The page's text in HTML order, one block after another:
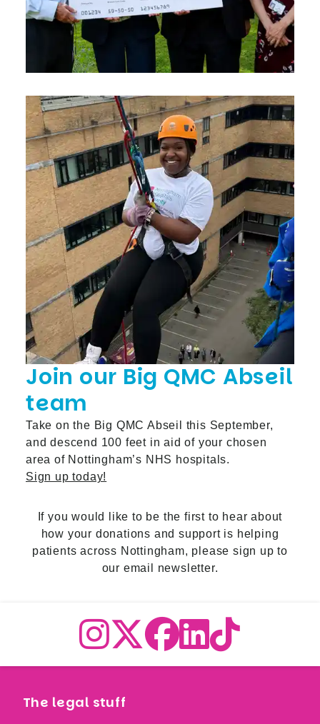
Join our Big QMC Abseil
team
Take on the Big QMC Abseil this September,
and descend 100 feet in aid of your chosen
area of Nottingham’s NHS hospitals.
Sign up today!
If you would like to be the first to hear about
how your donations and support is helping
patients across Nottingham, please sign up to
our email newsletter.
The legal stuff